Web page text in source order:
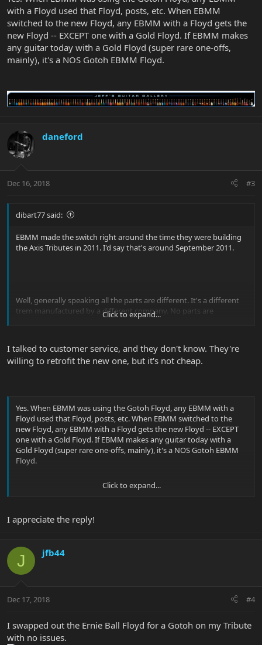
with a Floyd used that Floyd, posts, etc. When EBMM
switched to the new Floyd, any EBMM with a Floyd gets the
new Floyd -- EXCEPT one with a Gold Floyd. If EBMM makes
any guitar today with a Gold Floyd (super rare one-offs,
mainly), it's a NOS Gotoh EBMM Floyd.
daneford
Dec 16, 2018 #3
dibart77 said:
EBMM made the switch right around the time they were building
the Axis Tributes in 2011. I'd say that's around September 2011.
Well, generally speaking all the parts are different. It's a different
trem manufactured by a different company. No parts are
interchangeable (except maybe the rear springs, the nut pads and
than being permanently affixed; (2) the fine tuners on the new
trem are "thinner" than the ones on the Gotoh trem (I way prefer
and seem to be a bit smaller / less substantial. Everything else is a
little different but basically the same (no functional difference).
I'd call EBMM Customer Service -- they can either sell you the parts
or tell you where to get them. I can't find anyone who sells them.
Looks like the Gotoh 1996 now comes with locking posts that use
Click to expand...
I talked to customer service, and they don't know. They're
willing to retrofit the new one, but it's not cheap.
Yes. When EBMM was using the Gotoh Floyd, any EBMM with a
Floyd used that Floyd, posts, etc. When EBMM switched to the
new Floyd, any EBMM with a Floyd gets the new Floyd -- EXCEPT
one with a Gold Floyd. If EBMM makes any guitar today with a
Gold Floyd (super rare one-offs, mainly), it's a NOS Gotoh EBMM
Floyd.
Click to expand...
I appreciate the reply!
J jfb44
Dec 17, 2018 #4
I swapped out the Ernie Ball Floyd for a Gotoh on my Tribute
with no issues.